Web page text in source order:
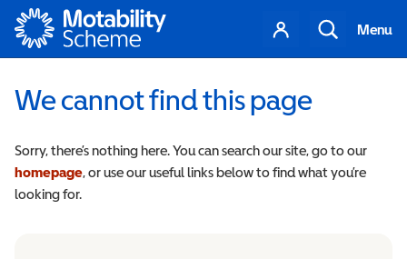
Motability
Your
account
Search
Menu
We cannot find this page
Sorry, there’s nothing here. You can search our site, go to our
homepage, or use our useful links below to find what you’re
looking for.